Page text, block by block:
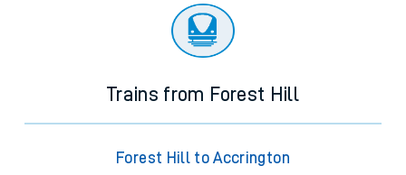
Trains from Forest Hill
Forest Hill to Accrington